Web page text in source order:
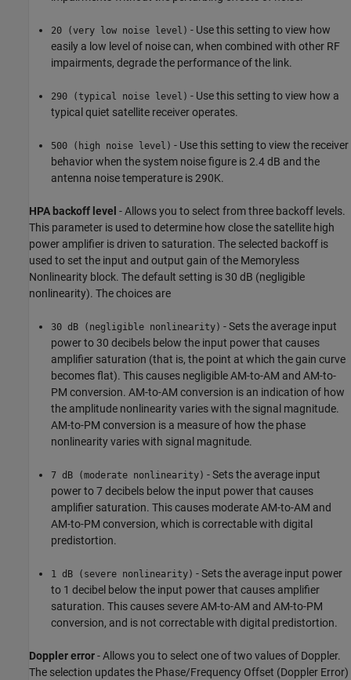
20 (very low noise level) - Use this setting to view how
easily a low level of noise can, when combined with other RF
impairments, degrade the performance of the link.
290 (typical noise level) - Use this setting to view how a
typical quiet satellite receiver operates.
500 (high noise level) - Use this setting to view the receiver
behavior when the system noise figure is 2.4 dB and the
antenna noise temperature is 290K.
HPA backoff level - Allows you to select from three backoff levels.
This parameter is used to determine how close the satellite high
power amplifier is driven to saturation. The selected backoff is
used to set the input and output gain of the Memoryless
Nonlinearity block. The default setting is 30 dB (negligible
nonlinearity). The choices are
30 dB (negligible nonlinearity) - Sets the average input
power to 30 decibels below the input power that causes
amplifier saturation (that is, the point at which the gain curve
becomes flat). This causes negligible AM-to-AM and AM-to-
PM conversion. AM-to-AM conversion is an indication of how
the amplitude nonlinearity varies with the signal magnitude.
AM-to-PM conversion is a measure of how the phase
nonlinearity varies with signal magnitude.
7 dB (moderate nonlinearity) - Sets the average input
power to 7 decibels below the input power that causes
amplifier saturation. This causes moderate AM-to-AM and
AM-to-PM conversion, which is correctable with digital
predistortion.
1 dB (severe nonlinearity) - Sets the average input power
to 1 decibel below the input power that causes amplifier
saturation. This causes severe AM-to-AM and AM-to-PM
conversion, and is not correctable with digital predistortion.
Doppler error- Allows you to select one of two values of Doppler.
The selection updates the Phase/Frequency Offset (Doppler Error)